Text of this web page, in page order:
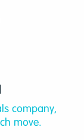
company,
move.